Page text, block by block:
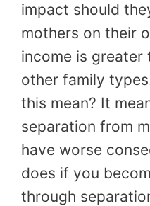
impact should
mothers on their
income is greater
other family
this mean? It
separation from
have worse
does if you
through